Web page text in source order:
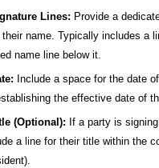
Lines: Provide a
name. Typically includes a
name line below it.
Include a space for the date
the effective date of
(Optional): If a party is
a line for their title within the